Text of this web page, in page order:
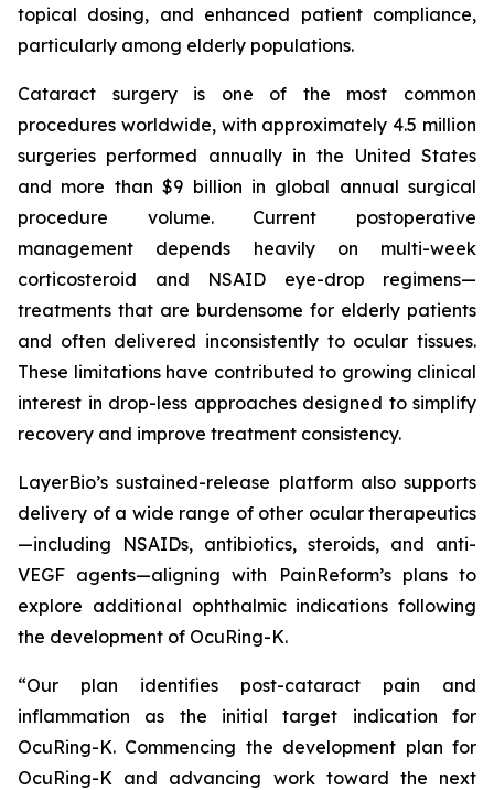
topical dosing, and enhanced patient compliance,
particularly among elderly populations.
Cataract surgery is one of the most common
procedures worldwide, with approximately 4.5 million
surgeries performed annually in the United States
and more than $9 billion in global annual surgical
procedure volume. Current postoperative
management depends heavily on multi-week
corticosteroid and NSAID eye-drop regimens—
treatments that are burdensome for elderly patients
and often delivered inconsistently to ocular tissues.
These limitations have contributed to growing clinical
interest in drop-less approaches designed to simplify
recovery and improve treatment consistency.
LayerBio’s sustained-release platform also supports
delivery of a wide range of other ocular therapeutics
—including NSAIDs, antibiotics, steroids, and anti-
VEGF agents—aligning with PainReform’s plans to
explore additional ophthalmic indications following
the development of OcuRing-K.
“Our plan identifies post-cataract pain and
inflammation as the initial target indication for
OcuRing-K. Commencing the development plan for
OcuRing-K and advancing work toward the next